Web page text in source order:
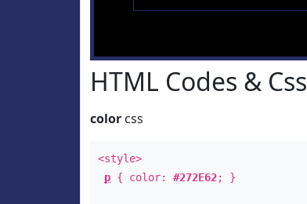
HTML Codes & Css
color css
<style>
p { color: #272E62; }